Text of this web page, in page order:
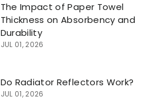
The Impact of Paper Towel
Thickness on Absorbency and
Durability
JUL 01, 2026
Do Radiator Reflectors Work?
JUL 01, 2026